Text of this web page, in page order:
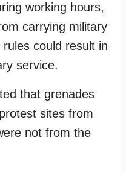
working hours,
carrying military
could result in
service.
that grenades
sites from
not from the